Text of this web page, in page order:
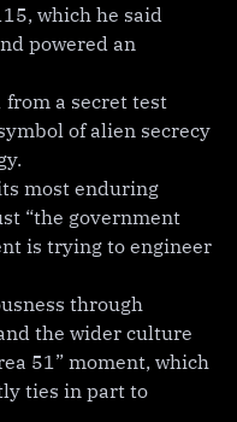
which he said
powered an
a secret test
of alien secrecy
most enduring
“the government
is trying to engineer
through
the wider culture
51” moment, which
ties in part to